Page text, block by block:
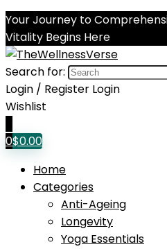
Your Journey to
Vitality Begins Here
Search for:
Login / Register Login
Wishlist
0$0.00
Home
Categories
Anti-Ageing
Longevity
Yoga Essentials